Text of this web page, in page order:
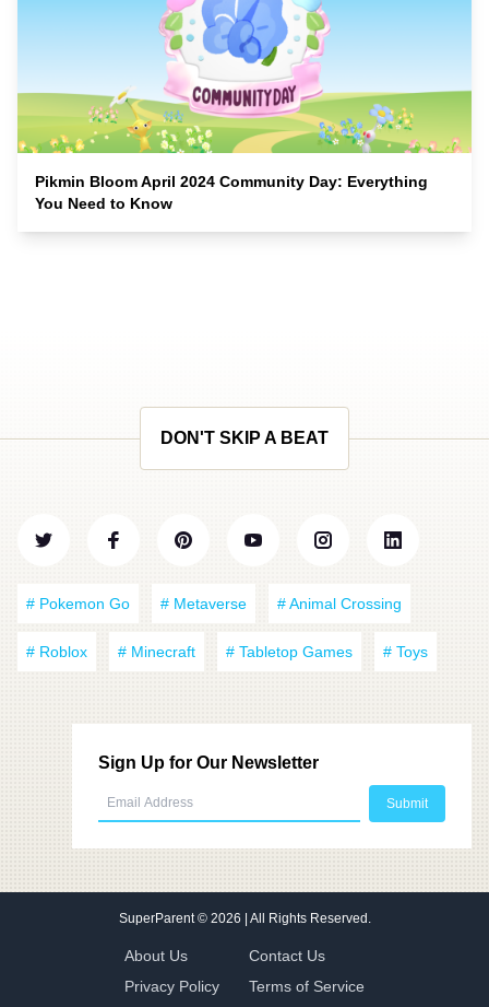
Pikmin Bloom April 2024 Community Day: Everything
You Need to Know
DON'T SKIP A BEAT
# Pokemon Go # Metaverse # Animal Crossing
# Roblox # Minecraft # Tabletop Games # Toys
Sign Up for Our Newsletter
SuperParent© 2026 | All Rights Reserved.
About Us
Contact Us
Privacy Policy
Terms of Service